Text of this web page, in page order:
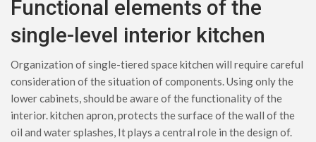
Functional elements of the
single-level interior kitchen
Organization of single-tiered space kitchen will require careful
consideration of the situation of components. Using only the
lower cabinets, should be aware of the functionality of the
interior. kitchen apron, protects the surface of the wall of the
oil and water splashes, It plays a central role in the design of.